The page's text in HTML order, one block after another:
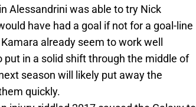
Alessandrini was able to try Nick
have had a goal if not for a goal-line
already seem to work well
in a solid shift through the middle of
season will likely put away the
quickly.